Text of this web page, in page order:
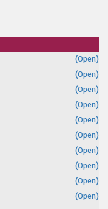
(Open)
(Open)
(Open)
(Open)
(Open)
(Open)
(Open)
(Open)
(Open)
(Open)